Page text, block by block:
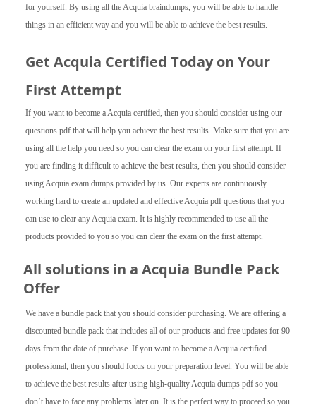
for yourself. By using all the Acquia braindumps, you will be able to handle
things in an efficient way and you will be able to achieve the best results.
Get Acquia Certified Today on Your
First Attempt
If you want to become a Acquia certified, then you should consider using our
questions pdf that will help you achieve the best results. Make sure that you are
using all the help you need so you can clear the exam on your first attempt. If
you are finding it difficult to achieve the best results, then you should consider
using Acquia exam dumps provided by us. Our experts are continuously
working hard to create an updated and effective Acquia pdf questions that you
can use to clear any Acquia exam. It is highly recommended to use all the
products provided to you so you can clear the exam on the first attempt.
All solutions in a Acquia Bundle Pack
Offer
We have a bundle pack that you should consider purchasing. We are offering a
discounted bundle pack that includes all of our products and free updates for 90
days from the date of purchase. If you want to become a Acquia certified
professional, then you should focus on your preparation level. You will be able
to achieve the best results after using high-quality Acquia dumps pdf so you
don’t have to face any problems later on. It is the perfect way to proceed so you